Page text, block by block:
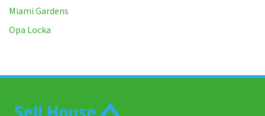
Miami Gardens
Opa Locka